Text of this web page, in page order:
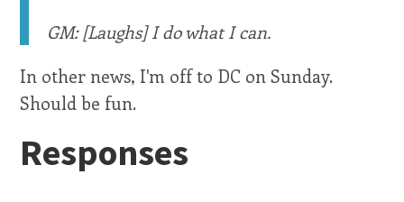
GM: [Laughs] I do what I can.
In other news, I'm off to DC on Sunday.
Should be fun.
Responses